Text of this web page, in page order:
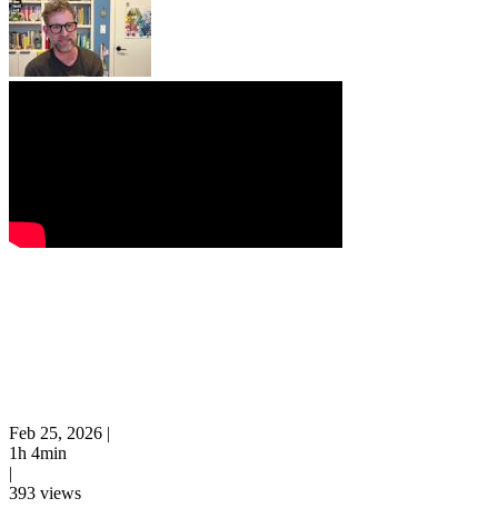
Feb 25, 2026 |
1h 4min
|
393 views